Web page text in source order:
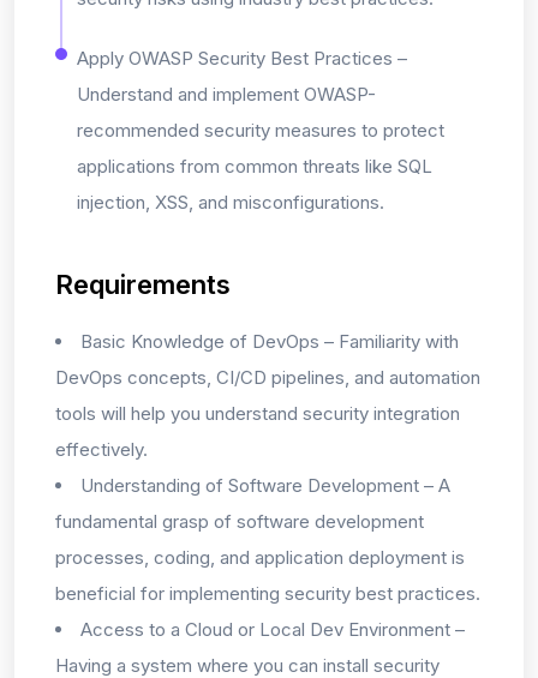
Apply OWASP Security Best Practices –
Understand and implement OWASP-
recommended security measures to protect
applications from common threats like SQL
injection, XSS, and misconfigurations.
Requirements
Basic Knowledge of DevOps – Familiarity with
DevOps concepts, CI/CD pipelines, and automation
tools will help you understand security integration
effectively.
Understanding of Software Development – A
fundamental grasp of software development
processes, coding, and application deployment is
beneficial for implementing security best practices.
Access to a Cloud or Local Dev Environment –
Having a system where you can install security